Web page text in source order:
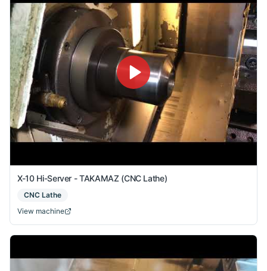
X-10 Hi-Server - TAKAMAZ (CNC Lathe)
CNC Lathe
View machine